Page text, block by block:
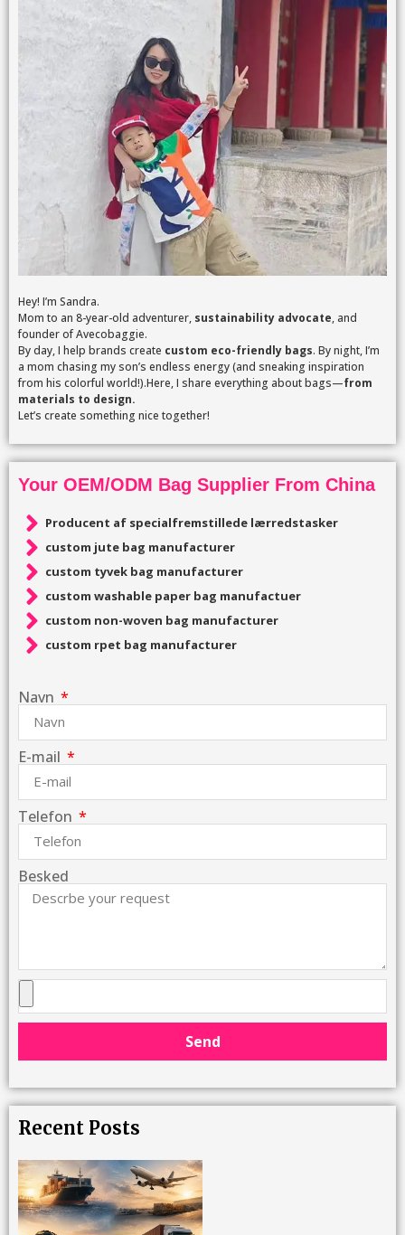
Hey! I’m Sandra.
Mom to an 8-year-old adventurer, sustainability advocate, and
founder of Avecobaggie.
By day, I help brands create custom eco-friendly bags. By night, I’m
a mom chasing my son’s endless energy (and sneaking inspiration
from his colorful world!).Here, I share everything about bags—from
materials to design.
Let’s create something nice together!
Your OEM/ODM Bag Supplier From China
Producent af specialfremstillede lærredstasker
custom jute bag manufacturer
custom tyvek bag manufacturer
custom washable paper bag manufactuer
custom non-woven bag manufacturer
custom rpet bag manufacturer
Navn
E-mail
Telefon
Besked
Send
Recent Posts